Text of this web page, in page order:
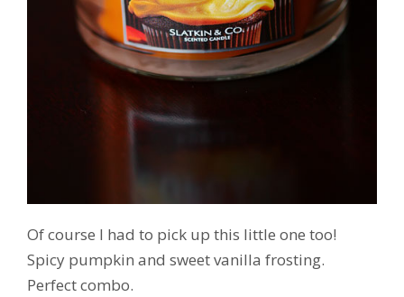
Of course I had to pick up this little one too!
Spicy pumpkin and sweet vanilla frosting.
Perfect combo.